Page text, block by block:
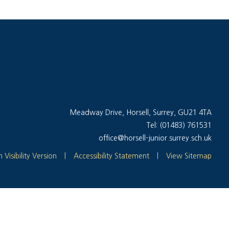
Meadway Drive, Horsell, Surrey, GU21 4TA
Tel: (01483) 761531
office@horsell-junior.surrey.sch.uk
Visibility Version Accessibility Statement View Sitemap